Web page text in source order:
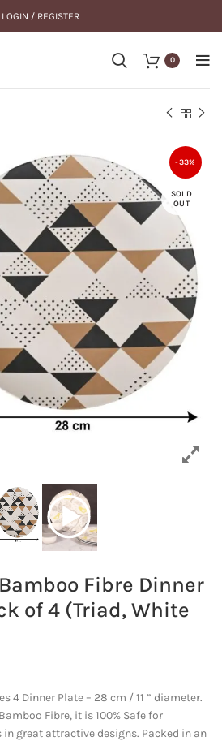
LOGIN / REGISTER
0
-33%
SOLD
OUT
Fibre Dinner
of 4 (Triad, White
4 Dinner Plate – 28 cm / 11 ” diameter.
Fibre, it is 100% Safe for
in great attractive designs. Packed in an